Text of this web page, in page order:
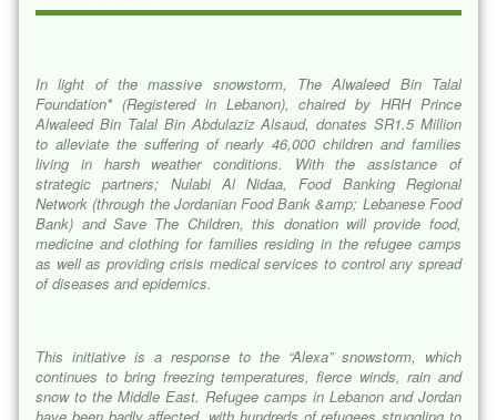
In light of the massive snowstorm, The Alwaleed Bin Talal
Foundation* (Registered in Lebanon), chaired by HRH Prince
Alwaleed Bin Talal Bin Abdulaziz Alsaud, donates SR1.5 Million
to alleviate the suffering of nearly 46,000 children and families
living in harsh weather conditions. With the assistance of
strategic partners; Nulabi Al Nidaa, Food Banking Regional
Network (through the Jordanian Food Bank &amp; Lebanese Food
Bank) and Save The Children, this donation will provide food,
medicine and clothing for families residing in the refugee camps
as well as providing crisis medical services to control any spread
of diseases and epidemics.
This initiative is a response to the “Alexa” snowstorm, which
continues to bring freezing temperatures, fierce winds, rain and
snow to the Middle East. Refugee camps in Lebanon and Jordan